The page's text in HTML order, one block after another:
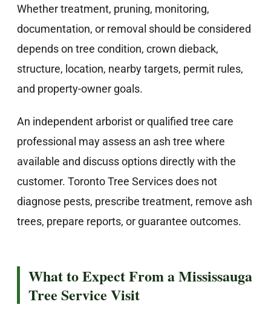
Whether treatment, pruning, monitoring,
documentation, or removal should be considered
depends on tree condition, crown dieback,
structure, location, nearby targets, permit rules,
and property-owner goals.
An independent arborist or qualified tree care
professional may assess an ash tree where
available and discuss options directly with the
customer. Toronto Tree Services does not
diagnose pests, prescribe treatment, remove ash
trees, prepare reports, or guarantee outcomes.
What to Expect From a Mississauga
Tree Service Visit